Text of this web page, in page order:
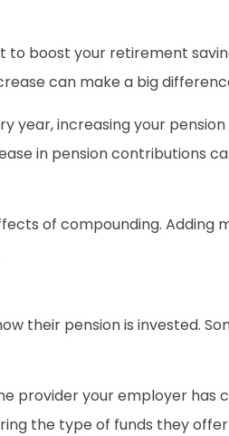
boost your retirement
can make a big
increasing your
in pension contributions
of compounding. Adding
their pension is invested.
provider your employer has
the type of funds they